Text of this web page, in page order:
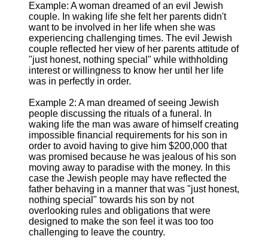
Example: A woman dreamed of an evil Jewish
couple. In waking life she felt her parents didn't
want to be involved in her life when she was
experiencing challenging times. The evil Jewish
couple reflected her view of her parents attitude of
"just honest, nothing special" while withholding
interest or willingness to know her until her life
was in perfectly in order.
Example 2: A man dreamed of seeing Jewish
people discussing the rituals of a funeral. In
waking life the man was aware of himself creating
impossible financial requirements for his son in
order to avoid having to give him $200,000 that
was promised because he was jealous of his son
moving away to paradise with the money. In this
case the Jewish people may have reflected the
father behaving in a manner that was "just honest,
nothing special" towards his son by not
overlooking rules and obligations that were
designed to make the son feel it was too too
challenging to leave the country.